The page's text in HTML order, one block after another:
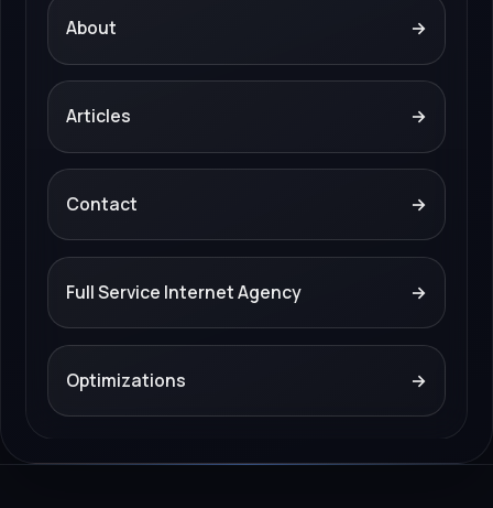
About →
Articles →
Contact →
Full Service Internet Agency →
Optimizations →